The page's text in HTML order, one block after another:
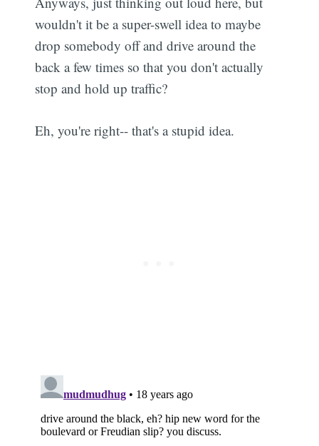
wouldn't it be a super-swell idea to maybe
drop somebody off and drive around the
back a few times so that you don't actually
stop and hold up traffic?
Eh, you're right-- that's a stupid idea.